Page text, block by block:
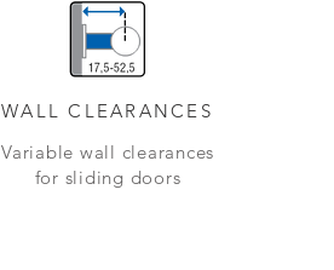
WALL CLEARANCES
Variable wall clearances
for sliding doors